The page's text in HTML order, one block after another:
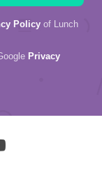
Policy of Lunch
Privacy